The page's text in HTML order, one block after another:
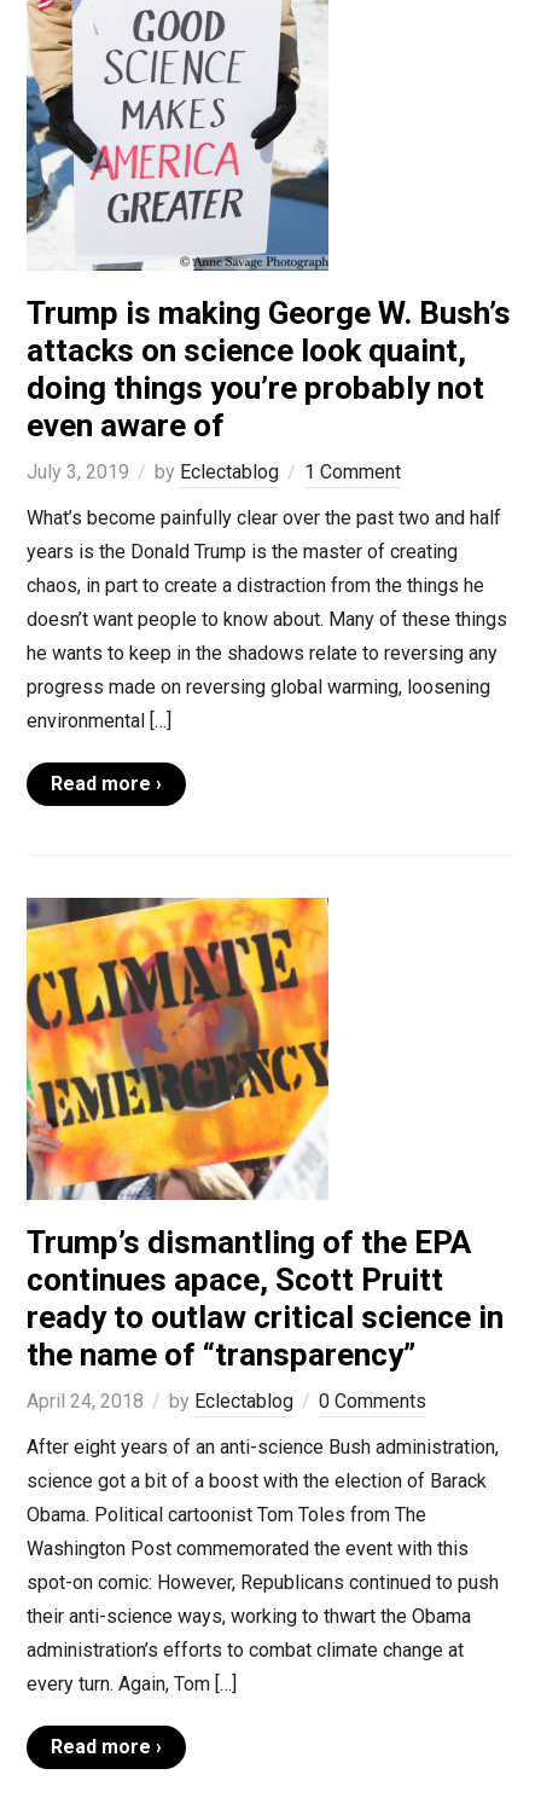
Trump is making George W. Bush’s
attacks on science look quaint,
doing things you’re probably not
even aware of
July 3, 2019 by Eclectablog
1 Comment
What’s become painfully clear over the past two and half
years is the Donald Trump is the master of creating
chaos, in part to create a distraction from the things he
doesn’t want people to know about. Many of these things
he wants to keep in the shadows relate to reversing any
progress made on reversing global warming, loosening
environmental […]
Read more ›
Trump’s dismantling of the EPA
continues apace, Scott Pruitt
ready to outlaw critical science in
the name of “transparency”
April 24, 2018 by Eclectablog
0 Comments
After eight years of an anti-science Bush administration,
science got a bit of a boost with the election of Barack
Obama. Political cartoonist Tom Toles from The
Washington Post commemorated the event with this
spot-on comic: However, Republicans continued to push
their anti-science ways, working to thwart the Obama
administration’s efforts to combat climate change at
every turn. Again, Tom […]
Read more ›